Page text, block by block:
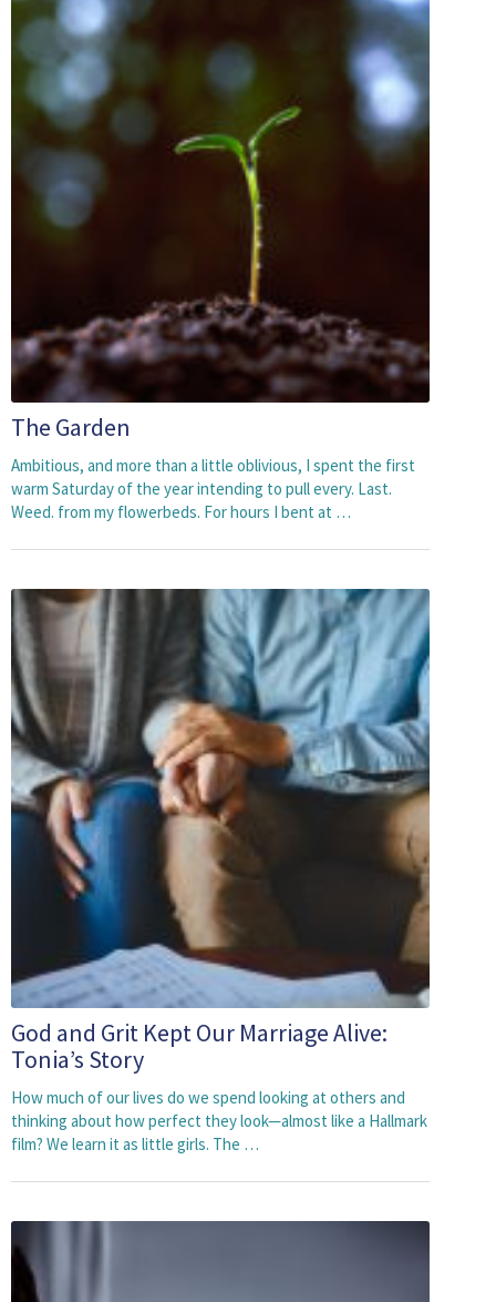
The Garden
Ambitious, and more than a little oblivious, I spent the first
warm Saturday of the year intending to pull every. Last.
Weed. from my flowerbeds. For hours I bent at …
God and Grit Kept Our Marriage Alive:
Tonia’s Story
How much of our lives do we spend looking at others and
thinking about how perfect they look⁠—almost like a Hallmark
film? We learn it as little girls. The …